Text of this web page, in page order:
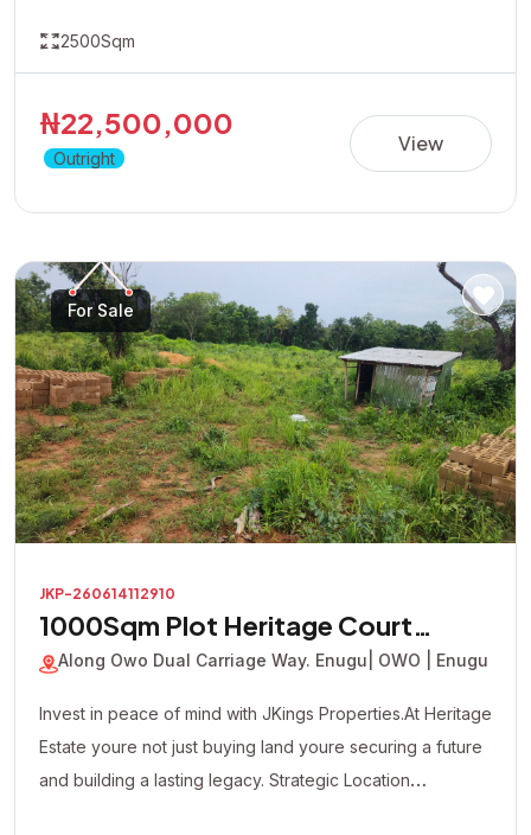
2500Sqm
₦22,500,000
Outright
View
For Sale
JKP-260614112910
1000Sqm Plot Heritage Court
Estate
Along Owo Dual Carriage Way. Enugu | OWO | Enugu
Invest in peace of mind with JKings Properties.At Heritage
Estate youre not just buying land youre securing a future
and building a lasting legacy. Strategic Location